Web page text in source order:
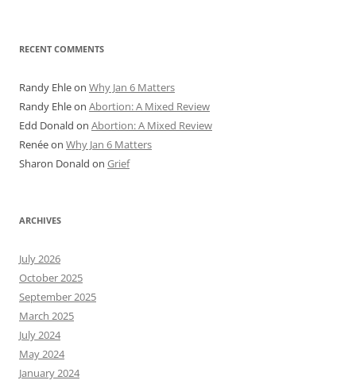
RECENT COMMENTS
Randy Ehleon Why Jan 6 Matters
Randy Ehleon Abortion: A Mixed Review
Edd Donald on Abortion: A Mixed Review
Renéeon Why Jan 6 Matters
Sharon Donald on Grief
ARCHIVES
July 2026
October 2025
September 2025
March 2025
July 2024
May 2024
January 2024